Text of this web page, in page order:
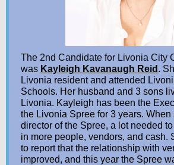
The 2nd Candidate for Livonia City
was Kayleigh Kavanaugh Reid . Sh
Livonia resident and attended
Schools. Her husband and 3 sons
Livonia. Kayleigh has been the
the Livonia Spree for 3 years. When
director of the Spree, a lot needed
in more people, vendors, and cash.
to report that the relationship with
improved, and this year the Spree